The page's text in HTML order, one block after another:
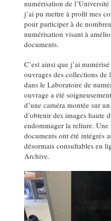
numérisation de
j’ai pu mettre à profit mes
pour participer à de
numérisation visant à
documents.
C’est ainsi que j’ai
ouvrages des collections
dans le Laboratoire de
ouvrage a été
d’une caméra montée sur
d’obtenir des images haute
endommager la reliure. Une
documents ont été intégrés
désormais consultables en
Archive.